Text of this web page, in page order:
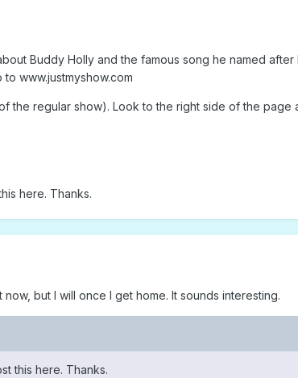
Buddy Holly and the famous song he named
www.justmyshow.com
the regular show). Look to the right side of the
here. Thanks.
but I will once I get home. It sounds interesting.
this here. Thanks.